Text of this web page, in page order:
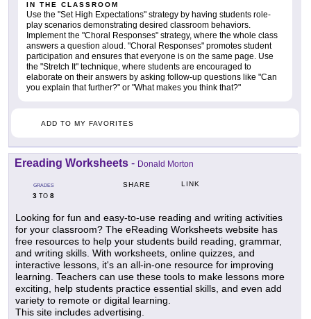
IN THE CLASSROOM
Use the "Set High Expectations" strategy by having students role-
play scenarios demonstrating desired classroom behaviors.
Implement the "Choral Responses" strategy, where the whole class
answers a question aloud. "Choral Responses" promotes student
participation and ensures that everyone is on the same page. Use
the "Stretch It" technique, where students are encouraged to
elaborate on their answers by asking follow-up questions like "Can
you explain that further?" or "What makes you think that?"
ADD TO MY FAVORITES
Ereading Worksheets - Donald Morton
GRADES
3 TO 8
SHARE LINK
Looking for fun and easy-to-use reading and writing activities
for your classroom? The eReading Worksheets website has
free resources to help your students build reading, grammar,
and writing skills. With worksheets, online quizzes, and
interactive lessons, it's an all-in-one resource for improving
learning. Teachers can use these tools to make lessons more
exciting, help students practice essential skills, and even add
variety to remote or digital learning.
This site includes advertising.